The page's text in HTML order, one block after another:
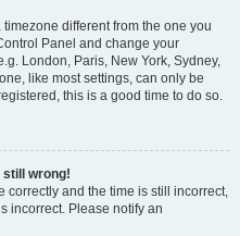
different from the one you
Panel and change your
London, Paris, New York, Sydney,
like most settings, can only be
this is a good time to do so.
still wrong!
correctly and the time is still incorrect,
incorrect. Please notify an